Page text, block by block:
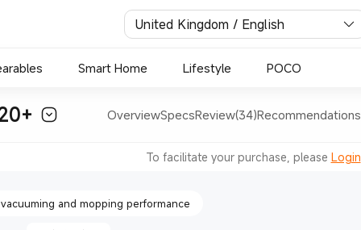
United Kingdom / English
Smart Home Lifestyle POCO
OverviewSpecsReview(34)Recommendations
To facilitate your purchase, please Login
More agile obstacle avoidance
in-one smart base station
and mopping performance